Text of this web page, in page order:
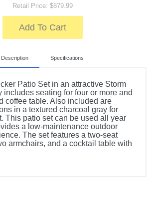
Retail Price: $879.99
Add To Cart
Description Specifications
Patio Set in an attractive Storm
includes seating for four or more and
coffee table. Also included are
in a textured charcoal gray for
This patio set can be used all year
a low-maintenance outdoor
The set features a two-seat
armchairs, and a cocktail table with